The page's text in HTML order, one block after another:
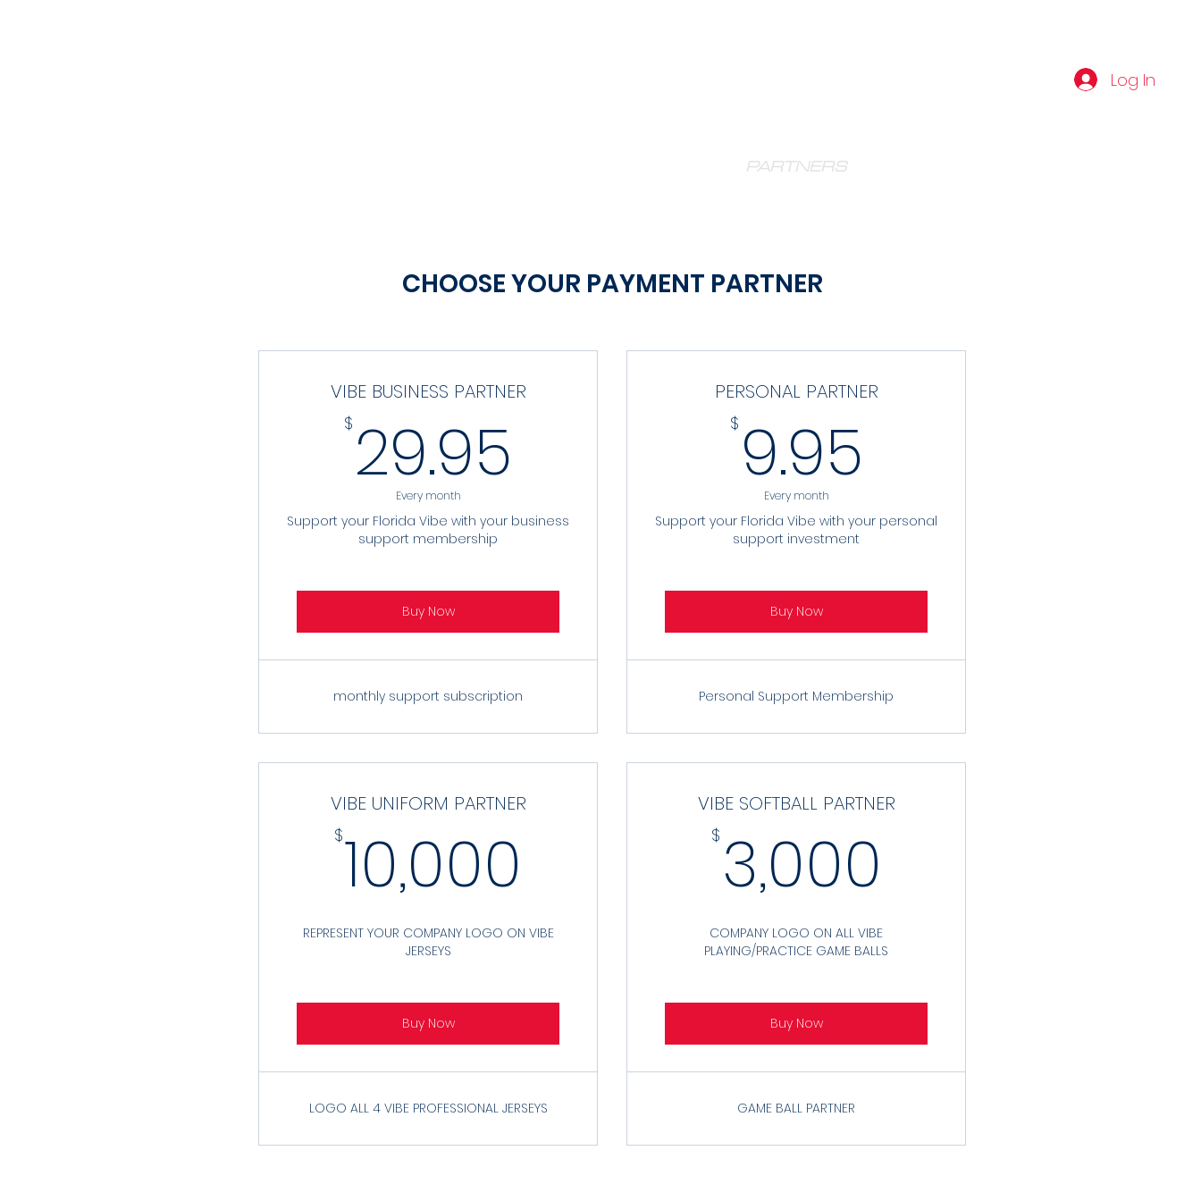
Log In
PARTNERS
CHOOSE YOUR PAYMENT PARTNER
VIBE BUSINESS PARTNER
$ 29.95
Every month
Support your Florida Vibe with your business
support membership
Buy Now
monthly support subscription
PERSONAL PARTNER
$ 9.95
Every month
Support your Florida Vibe with your personal
support investment
Buy Now
Personal Support Membership
VIBE UNIFORM PARTNER
$10,000 10,000$
REPRESENT YOUR COMPANY LOGO ON VIBE
JERSEYS
Buy Now
LOGO ALL 4 VIBE PROFESSIONAL JERSEYS
VIBE SOFTBALL PARTNER
$ 3,000
COMPANY LOGO ON ALL VIBE
PLAYING/PRACTICE GAME BALLS
Buy Now
GAME BALL PARTNER